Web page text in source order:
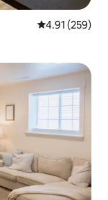
4.91 out of 5
4.91 (259)